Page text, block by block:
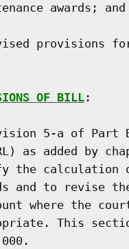
awards;
provisions for
OF BILL:
5-a of Part
as added by
the calculation
and to revise
where the
This